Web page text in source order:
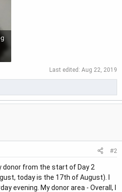
Last edited: Aug 22, 2019
#2
donor from the start of Day 2
today is the 17th of August). I
evening. My donor area - Overall, I